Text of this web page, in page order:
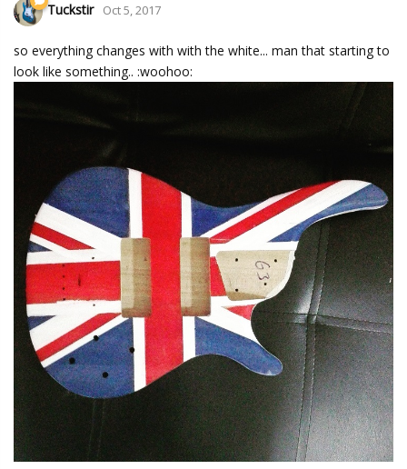
Tuckstir Oct 5, 2017
so everything changes with with the white... man that starting to
look like something.. :woohoo: